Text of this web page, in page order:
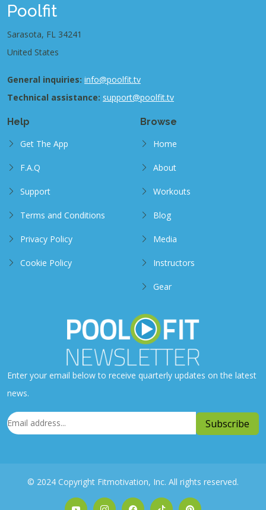
Poolfit
Sarasota, FL 34241
United States
General inquiries: info@poolfit.tv
Technical assistance: support@poolfit.tv
Help
Get The App
F.A.Q
Support
Terms and Conditions
Privacy Policy
Cookie Policy
Browse
Home
About
Workouts
Blog
Media
Instructors
Gear
Enter your email below to receive quarterly updates on the latest
news.
© 2024 Copyright Fitmotivation, Inc. All rights reserved.